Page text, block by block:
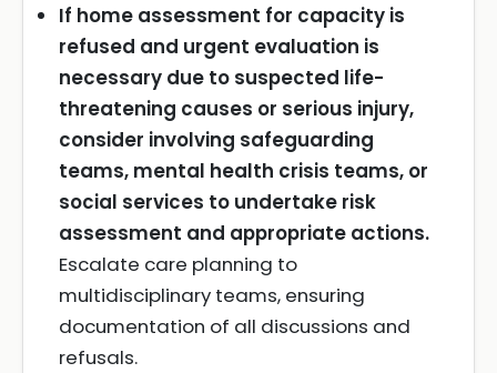
If home assessment for capacity is
refused and urgent evaluation is
necessary due to suspected life-
threatening causes or serious injury,
consider involving safeguarding
teams, mental health crisis teams, or
social services to undertake risk
assessment and appropriate actions.
Escalate care planning to
multidisciplinary teams, ensuring
documentation of all discussions and
refusals.